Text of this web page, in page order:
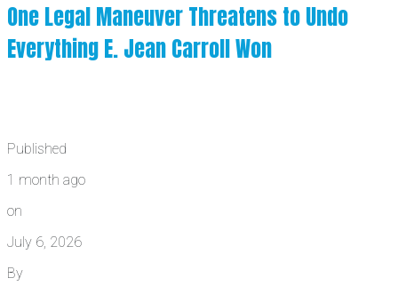
One Legal Maneuver Threatens to Undo
Everything E. Jean Carroll Won
Published
1 month ago
on
July 6, 2026
By